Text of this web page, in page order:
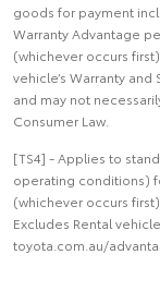
goods for payment
Warranty Advantage
(whichever occurs
vehicle’s Warranty
and may not
Consumer Law.
[TS4] - Applies to
operating conditions)
(whichever occurs
Excludes Rental
toyota.com.au/